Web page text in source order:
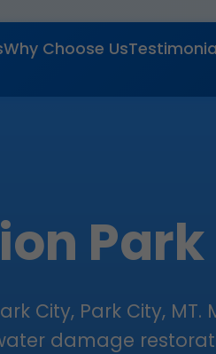
Why Choose Us
City, Park City, MT.
damage